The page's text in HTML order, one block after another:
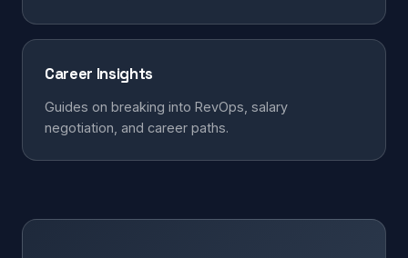
Career Insights
Guides on breaking into RevOps, salary
negotiation, and career paths.